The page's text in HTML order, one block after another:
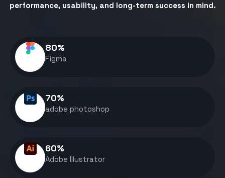
performance, usability, and long-term success in mind.
Figma
80%
adobe photoshop
70%
Adobe Illustrator
60%